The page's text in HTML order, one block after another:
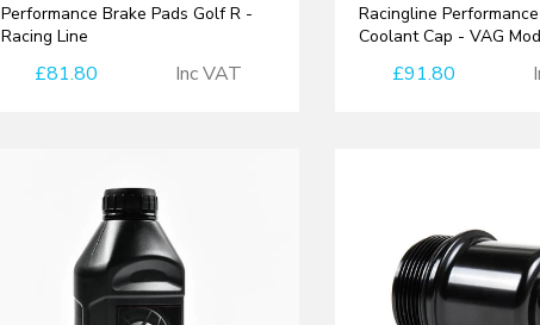
Performance Brake Pads Golf R -
Racing Line
£81.80 Inc VAT
Racingline
Coolant Cap - VAG
£91.80